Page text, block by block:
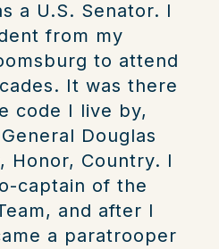
a U.S. Senator. I
from my
to attend
It was there
code I live by,
Douglas
Honor, Country. I
captain of the
and after I
a paratrooper